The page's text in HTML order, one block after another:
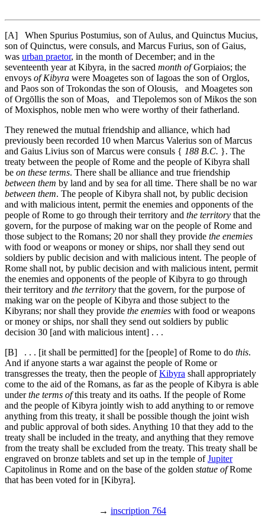
[A] When Spurius Postumius, son of Aulus, and Quinctus Mucius,
son of Quinctus, were consuls, and Marcus Furius, son of Gaius,
was urban praetor, in the month of December; and in the
seventeenth year at Kibyra, in the sacred month ofGorpiaios; the
envoys of Kibyra were Moagetes son of Iagoas the son of Orglos,
and Paos son of Trokondas the son of Olousis, and Moagetes son
of Orgōllis the son of Moas, and Tlepolemos son of Mikos the son
of Moxisphos, noble men who were worthy of their fatherland.
They renewed the mutual friendship and alliance, which had
previously been recorded 10 when Marcus Valerius son of Marcus
and Gaius Livius son of Marcus were consuls { 188 B.C. }. The
treaty between the people of Rome and the people of Kibyra shall
be on these terms. There shall be alliance and true friendship
between them by land and by sea for all time. There shall be no war
between them. The people of Kibyra shall not, by public decision
and with malicious intent, permit the enemies and opponents of the
people of Rome to go through their territory and the territory that the
govern, for the purpose of making war on the people of Rome and
those subject to the Romans; 20 nor shall they provide the enemies
with food or weapons or money or ships, nor shall they send out
soldiers by public decision and with malicious intent. The people of
Rome shall not, by public decision and with malicious intent, permit
the enemies and opponents of the people of Kibyra to go through
their territory and the territory that the govern, for the purpose of
making war on the people of Kibyra and those subject to the
Kibyrans; nor shall they provide the enemies with food or weapons
or money or ships, nor shall they send out soldiers by public
decision 30 [and with malicious intent] . . .
[B] . . . [it shall be permitted] for the [people] of Rome to do this.
And if anyone starts a war against the people of Rome or
transgresses the treaty, then the people ofKibyra shall appropriately
come to the aid of the Romans, as far as the people of Kibyra is able
underthe terms ofthis treaty and its oaths. If the people of Rome
and the people of Kibyra jointly wish to add anything to or remove
anything from this treaty, it shall be possible though the joint wish
and public approval of both sides. Anything 10 that they add to the
treaty shall be included in the treaty, and anything that they remove
from the treaty shall be excluded from the treaty. This treaty shall be
engraved on bronze tablets and set up in the temple ofJupiter
Capitolinus in Rome and on the base of the golden statue ofRome
that has been voted for in [Kibyra].
→ inscription 764